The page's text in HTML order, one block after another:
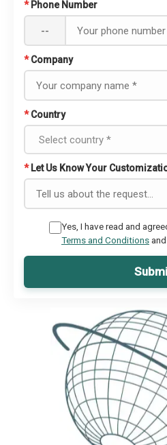
* Phone Number
--
* Company
* Country
* Let Us Know Your
Yes, I have read and
Terms and Conditionsand